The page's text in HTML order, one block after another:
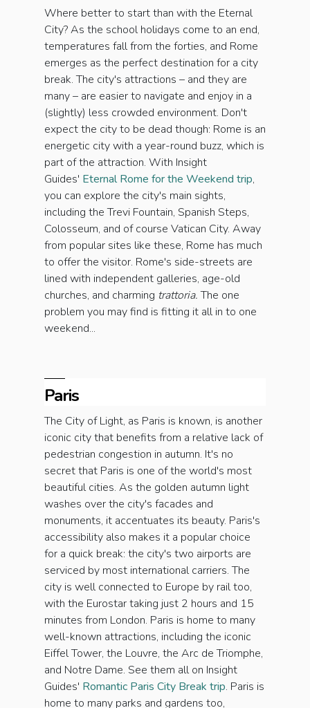
Where better to start than with the Eternal
City? As the school holidays come to an end,
temperatures fall from the forties, and Rome
emerges as the perfect destination for a city
break. The city's attractions – and they are
many – are easier to navigate and enjoy in a
(slightly) less crowded environment. Don't
expect the city to be dead though: Rome is an
energetic city with a year-round buzz, which is
part of the attraction. With Insight
Guides' Eternal Rome for the Weekend trip,
you can explore the city's main sights,
including the Trevi Fountain, Spanish Steps,
Colosseum, and of course Vatican City. Away
from popular sites like these, Rome has much
to offer the visitor. Rome's side-streets are
lined with independent galleries, age-old
churches, and charming trattoria.The one
problem you may find is fitting it all in to one
weekend...
Paris
The City of Light, as Paris is known, is another
iconic city that benefits from a relative lack of
pedestrian congestion in autumn. It's no
secret that Paris is one of the world's most
beautiful cities. As the golden autumn light
washes over the city's facades and
monuments, it accentuates its beauty. Paris's
accessibility also makes it a popular choice
for a quick break: the city's two airports are
serviced by most international carriers. The
city is well connected to Europe by rail too,
with the Eurostar taking just 2 hours and 15
minutes from London. Paris is home to many
well-known attractions, including the iconic
Eiffel Tower, the Louvre, the Arc de Triomphe,
and Notre Dame. See them all on Insight
Guides' Romantic Paris City Break trip. Paris is
home to many parks and gardens too,